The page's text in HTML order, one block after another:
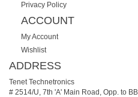
Privacy Policy
ACCOUNT
My Account
Wishlist
ADDRESS
Tenet Technetronics
# 2514/U, 7th 'A' Main Road, Opp. to